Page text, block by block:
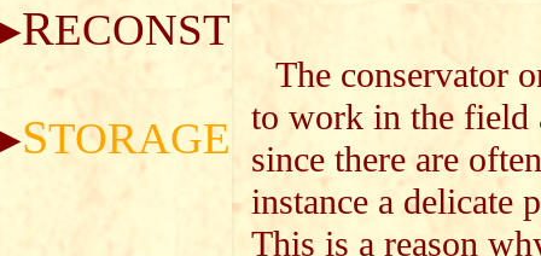
RECONSTRUCTION
STORAGE
The conservator
to work in the field
since there are
instance a delicate
This is a reason